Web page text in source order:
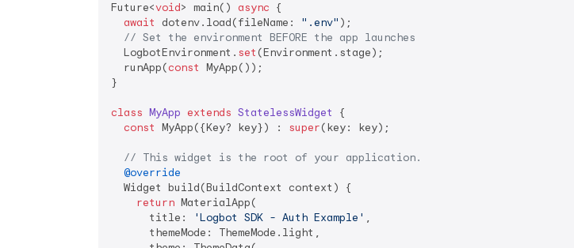
Future<void> main() async {
await
dotenv.load(fileName: ".env" );
// Set the environment BEFORE the app launches
  LogbotEnvironment.
set (Environment.stage);
  runApp(
const MyApp());
}
class MyApp extends StatelessWidget
{
const MyApp({Key? key}) : super(key: key);
// This widget is the root of your application.
@override
  Widget build(BuildContext context) {
return MaterialApp(
      title:
'Logbot SDK - Auth Example' ,
      themeMode: ThemeMode.light,